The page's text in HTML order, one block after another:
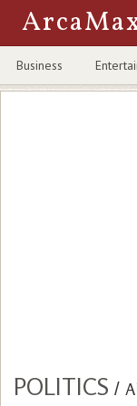
Business
POLITICS /